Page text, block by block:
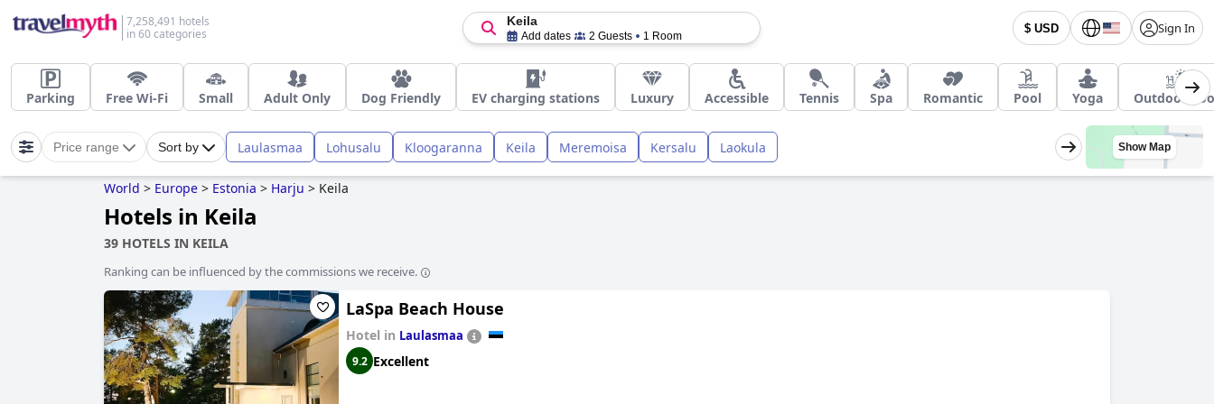
7,258,491 hotels
in 60 categories
$ USD Sign In
Keila
Add dates 2 Guests 1 Room
Parking Free Wi-Fi Small Adult Only Dog Friendly EV charging stations Luxury Accessible Tennis Spa Romantic Pool Yoga Outdoor
Price range Sort by Laulasmaa Lohusalu Kloogaranna Keila Meremoisa Kersalu Laokula Show Map
World > Europe > Estonia > Harju > Keila
Hotels in Keila
39 HOTELS IN KEILA
Ranking can be influenced by the commissions we receive.
LaSpa Beach House
Hotel in Laulasmaa
9.2 Excellent